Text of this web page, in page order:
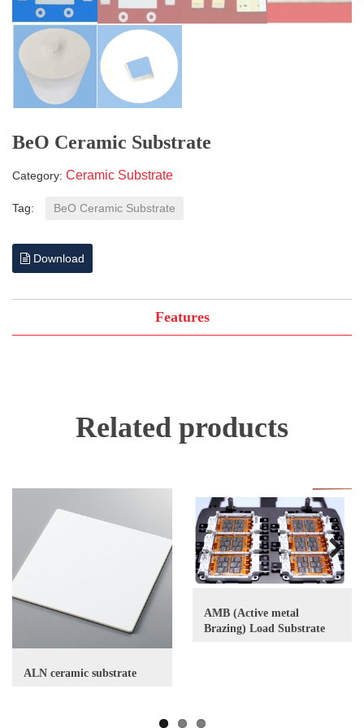
BeO Ceramic Substrate
Category: Ceramic Substrate
Tag: BeO Ceramic Substrate
Download
Features
Related products
ALN ceramic substrate
AMB (Active metal
Brazing) Load Substrate
Next